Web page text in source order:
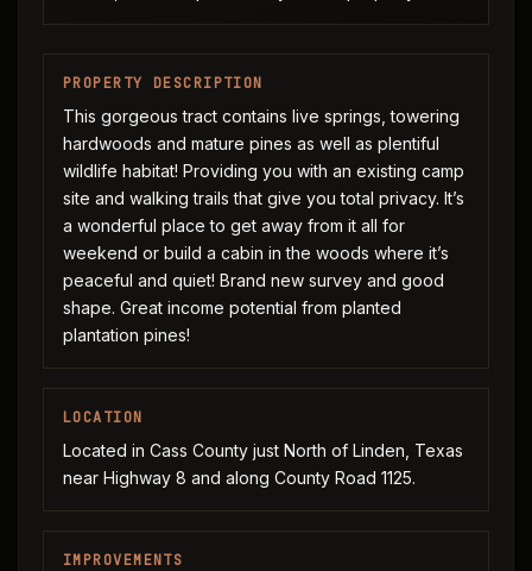
PROPERTY DESCRIPTION
This gorgeous tract contains live springs, towering
hardwoods and mature pines as well as plentiful
wildlife habitat! Providing you with an existing camp
site and walking trails that give you total privacy. It’s
a wonderful place to get away from it all for
weekend or build a cabin in the woods where it’s
peaceful and quiet! Brand new survey and good
shape. Great income potential from planted
plantation pines!
LOCATION
Located in Cass County just North of Linden, Texas
near Highway 8 and along County Road 1125.
IMPROVEMENTS